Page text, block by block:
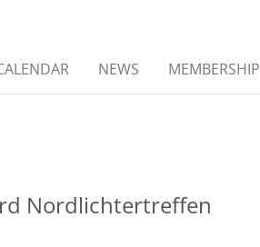
NEWS MEMBERSHIP
Nordlichtertreffen